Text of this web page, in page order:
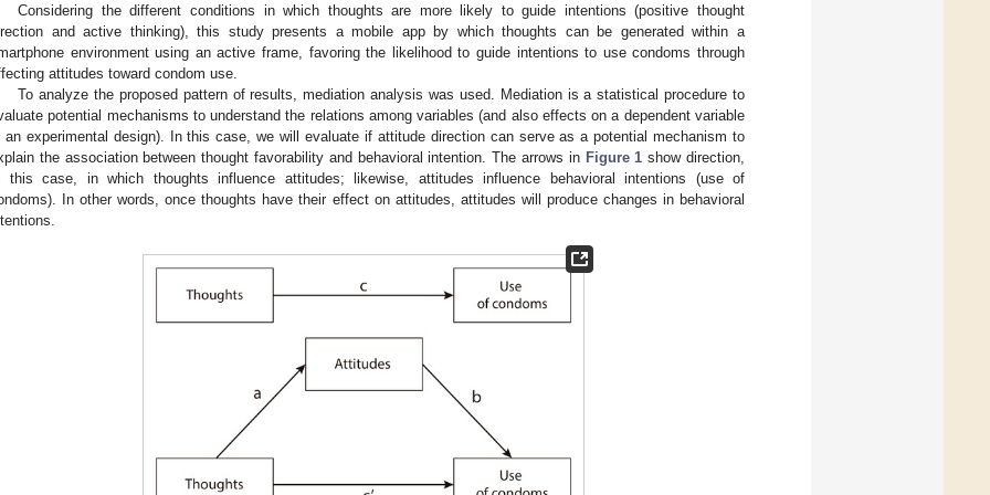
Considering the different conditions in which thoughts are more likely to guide intentions (positive thought
and active thinking), this study presents a mobile app by which thoughts can be generated within a
environment using an active frame, favoring the likelihood to guide intentions to use condoms through
attitudes toward condom use.
To analyze the proposed pattern of results, mediation analysis was used. Mediation is a statistical procedure to
potential mechanisms to understand the relations among variables (and also effects on a dependent variable
an experimental design). In this case, we will evaluate if attitude direction can serve as a potential mechanism to
the association between thought favorability and behavioral intention. The arrows in Figure 1 show direction,
this case, in which thoughts influence attitudes; likewise, attitudes influence behavioral intentions (use of
In other words, once thoughts have their effect on attitudes, attitudes will produce changes in behavioral